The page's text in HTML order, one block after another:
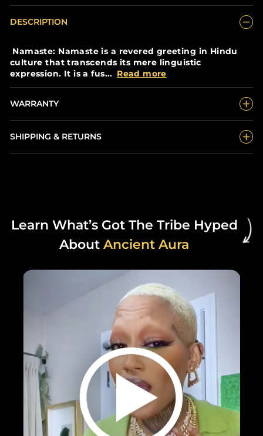
DESCRIPTION
Namaste: Namaste is a revered greeting in Hindu
culture that transcends its mere linguistic
expression. It is a fus... Read more
WARRANTY
SHIPPING & RETURNS
Learn What’s Got The Tribe Hyped
About Ancient Aura